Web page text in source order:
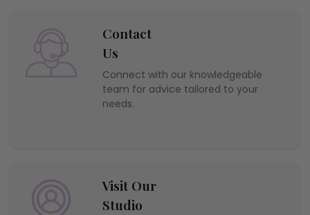
Contact
Us
Connect with our knowledgeable
team for advice tailored to your
needs.
Visit Our
Studio